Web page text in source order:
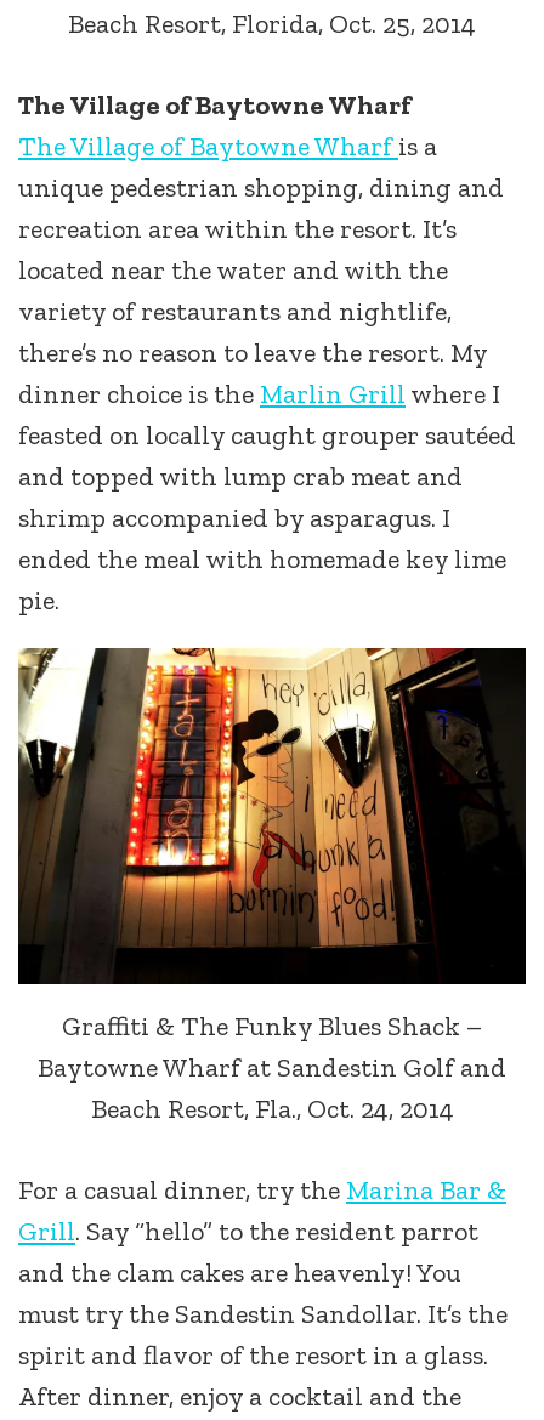
Beach Resort, Florida, Oct. 25, 2014
The Village of Baytowne Wharf
The Village of Baytowne Wharfis a
unique pedestrian shopping, dining and
recreation area within the resort. It’s
located near the water and with the
variety of restaurants and nightlife,
there’s no reason to leave the resort. My
dinner choice is the Marlin Grill where I
feasted on locally caught grouper sautéed
and topped with lump crab meat and
shrimp accompanied by asparagus. I
ended the meal with homemade key lime
pie.
Graffiti & The Funky Blues Shack –
Baytowne Wharf at Sandestin Golf and
Beach Resort, Fla., Oct. 24, 2014
For a casual dinner, try the Marina Bar &
Grill. Say “hello” to the resident parrot
and the clam cakes are heavenly! You
must try the Sandestin Sandollar. It’s the
spirit and flavor of the resort in a glass.
After dinner, enjoy a cocktail and the